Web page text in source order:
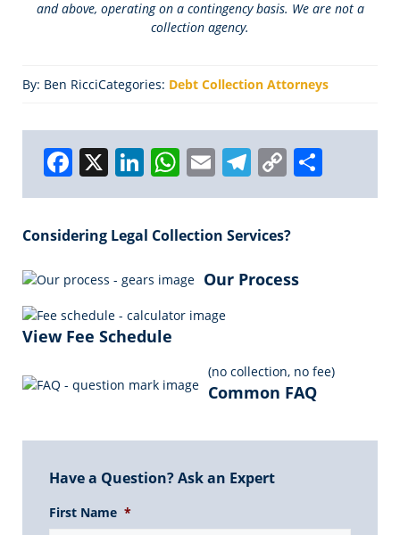
and above, operating on a contingency basis. We are not a
collection agency.
By: Ben RicciCategories: Debt Collection Attorneys
F
a
c
e
b
o
o
X Li
n
k
e
dI
n
W
h
ts
A
p
p
E
m
l
T
el
e
g
r
C
o
y
Li
h
Considering Legal Collection Services?
Our Process
View Fee Schedule
(no collection, no fee)
Common FAQ
Have a Question? Ask an Expert
First Name *